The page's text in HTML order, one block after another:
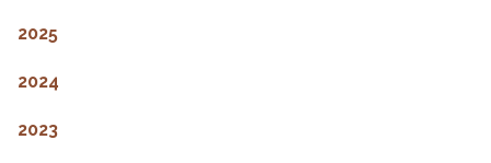
2025
2024
2023